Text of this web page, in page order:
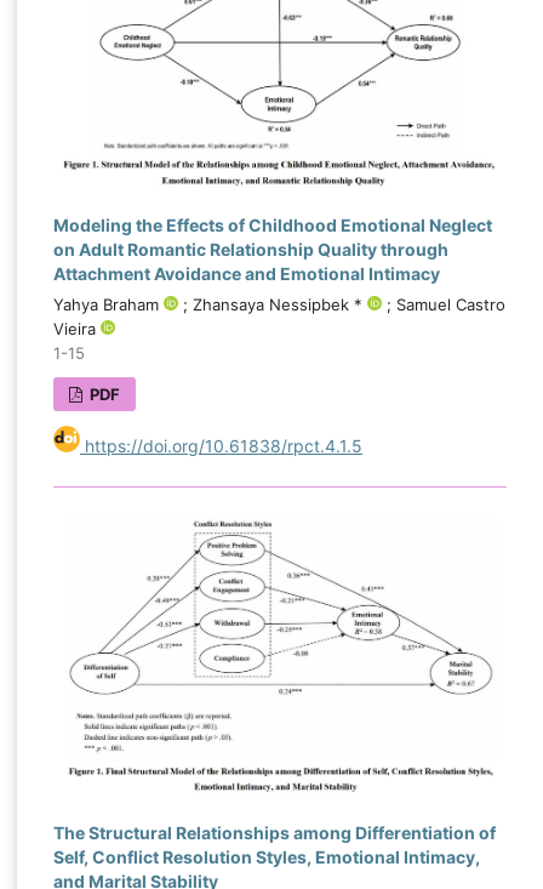
Modeling the Effects of Childhood Emotional Neglect
on Adult Romantic Relationship Quality through
Attachment Avoidance and Emotional Intimacy
Yahya Braham ; Zhansaya Nessipbek *
; Samuel Castro
Vieira
1-15
PDF
https://doi.org/10.61838/rpct.4.1.5
The Structural Relationships among Differentiation of
Self, Conflict Resolution Styles, Emotional Intimacy,
and Marital Stability